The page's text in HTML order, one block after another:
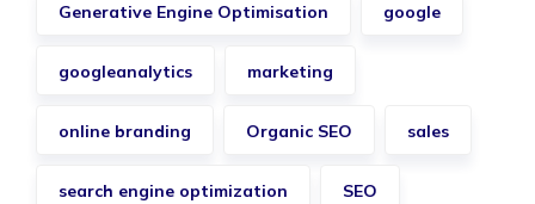
Generative Engine Optimisation google
googleanalytics marketing
online branding Organic SEO sales
search engine optimization SEO